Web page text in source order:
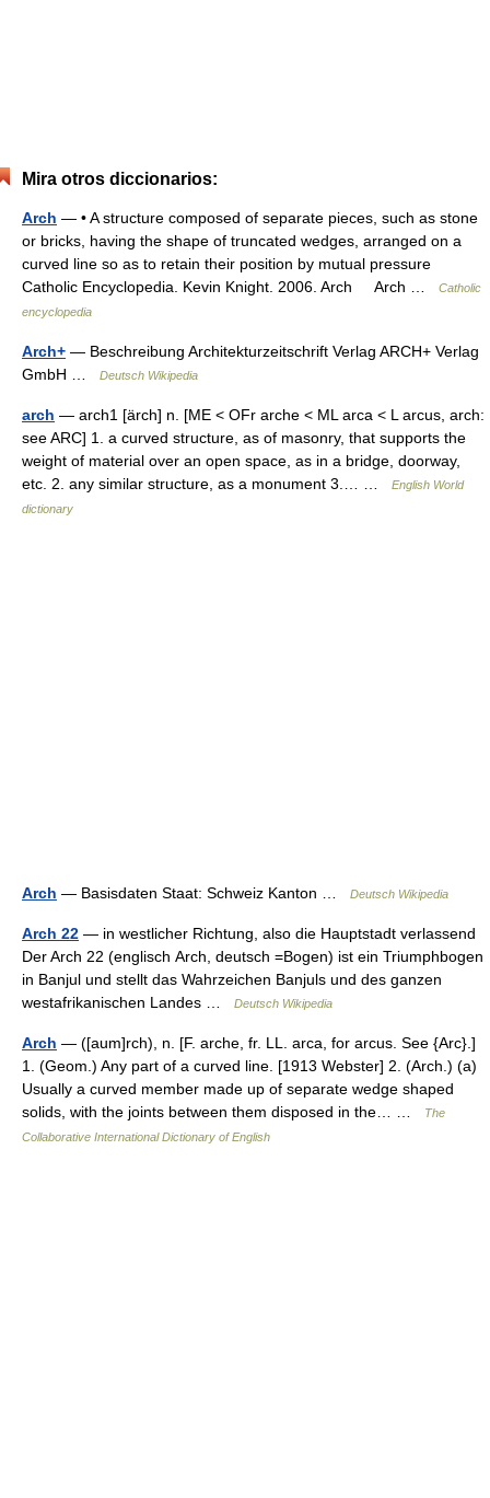
Mira otros diccionarios:
Arch — • A structure composed of separate pieces, such as stone
or bricks, having the shape of truncated wedges, arranged on a
curved line so as to retain their position by mutual pressure
Catholic Encyclopedia. Kevin Knight. 2006. Arch Arch …
Catholic
encyclopedia
Arch+ — Beschreibung Architekturzeitschrift Verlag ARCH+ Verlag
GmbH …
Deutsch Wikipedia
arch — arch1 [ärch] n. [ME < OFr arche < ML arca < L arcus, arch:
see ARC] 1. a curved structure, as of masonry, that supports the
weight of material over an open space, as in a bridge, doorway,
etc. 2. any similar structure, as a monument 3.… …
English World
dictionary
Arch — Basisdaten Staat: Schweiz Kanton … Deutsch Wikipedia
Arch 22 — in westlicher Richtung, also die Hauptstadt verlassend
Der Arch 22 (englisch Arch, deutsch =Bogen) ist ein Triumphbogen
in Banjul und stellt das Wahrzeichen Banjuls und des ganzen
westafrikanischen Landes …
Deutsch Wikipedia
Arch — ([aum]rch), n. [F. arche, fr. LL. arca, for arcus. See {Arc}.]
1. (Geom.) Any part of a curved line. [1913 Webster] 2. (Arch.) (a)
Usually a curved member made up of separate wedge shaped
solids, with the joints between them disposed in the… …
The
Collaborative International Dictionary of English